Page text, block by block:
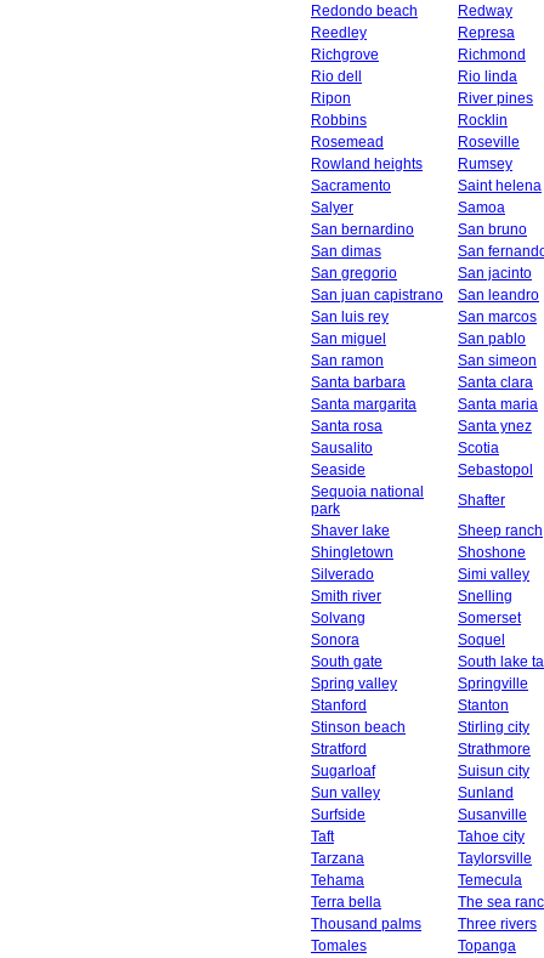
Redondo beach
Redway
Reedley
Represa
Richgrove
Richmond
Rio dell
Rio linda
Ripon
River pines
Robbins
Rocklin
Rosemead
Roseville
Rowland heights
Rumsey
Sacramento
Saint helena
Salyer
Samoa
San bernardino
San bruno
San dimas
San
San gregorio
San jacinto
San juan capistrano
San leandro
San luis rey
San marcos
San miguel
San pablo
San ramon
San simeon
Santa barbara
Santa clara
Santa margarita
Santa maria
Santa rosa
Santa ynez
Sausalito
Scotia
Seaside
Sebastopol
Sequoia national
park
Shafter
Shaver lake
Sheep ranch
Shingletown
Shoshone
Silverado
Simi valley
Smith river
Snelling
Solvang
Somerset
Sonora
Soquel
South gate
South lake
Spring valley
Springville
Stanford
Stanton
Stinson beach
Stirling city
Stratford
Strathmore
Sugarloaf
Suisun city
Sun valley
Sunland
Surfside
Susanville
Taft
Tahoe city
Tarzana
Taylorsville
Tehama
Temecula
Terra bella
The sea
Thousand palms
Three rivers
Tomales
Topanga